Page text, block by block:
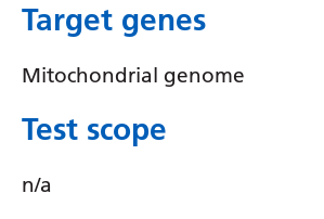
Target genes
Mitochondrial genome
Test scope
n/a